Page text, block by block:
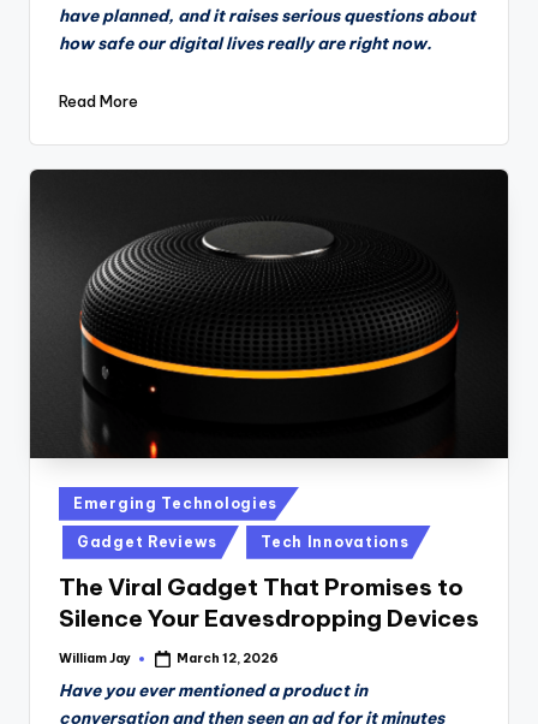
have planned, and it raises serious questions about
how safe our digital lives really are right now.
Read More
Posted
in
Emerging Technologies
Gadget Reviews Tech Innovations
The Viral Gadget That Promises to
Silence Your Eavesdropping Devices
Posted
William Jay March 12, 2026
Have you ever mentioned a product in
conversation and then seen an ad for it minutes